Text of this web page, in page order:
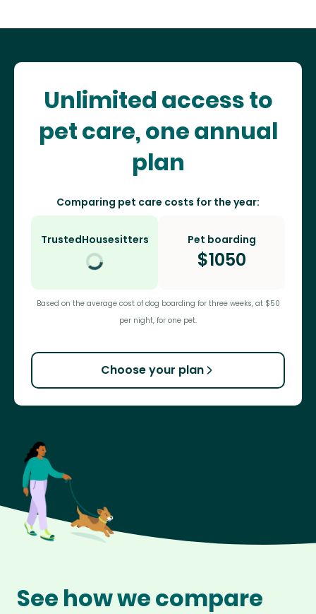
Unlimited access to
pet care, one annual
plan
Comparing pet care costs for the year:
TrustedHousesitters Pet boarding
$1050
Based on the average cost of dog boarding for three weeks, at $50
per night, for one pet.
Choose your plan
See how we compare